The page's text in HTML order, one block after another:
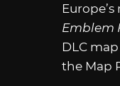
Emblem
DLC
the Map